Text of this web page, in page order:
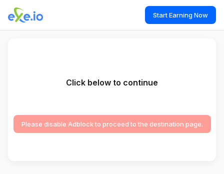
Start Earning Now
Click below to continue
Please disable Adblock to proceed to the destination page.